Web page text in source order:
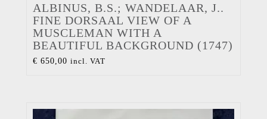
ALBINUS, B.S.; WANDELAAR, J..
FINE DORSAAL VIEW OF A
MUSCLEMAN WITH A
BEAUTIFUL BACKGROUND (1747)
€ 650,00 incl. VAT